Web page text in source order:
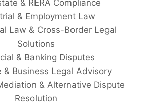
& RERA Compliance
& Employment Law
Law & Cross-Border Legal
Solutions
& Banking Disputes
& Business Legal Advisory
& Alternative Dispute
Resolution